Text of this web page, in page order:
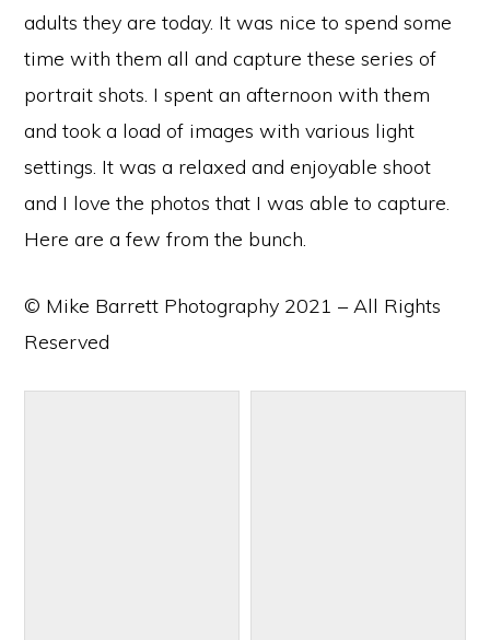
adults they are today. It was nice to spend some
time with them all and capture these series of
portrait shots. I spent an afternoon with them
and took a load of images with various light
settings. It was a relaxed and enjoyable shoot
and I love the photos that I was able to capture.
Here are a few from the bunch.
© Mike Barrett Photography 2021 – All Rights
Reserved